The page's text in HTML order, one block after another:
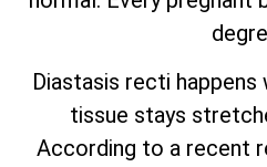
Diastasis recti
tissue stays
According to a recent